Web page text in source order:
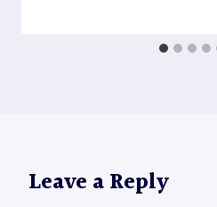
Leave a Reply